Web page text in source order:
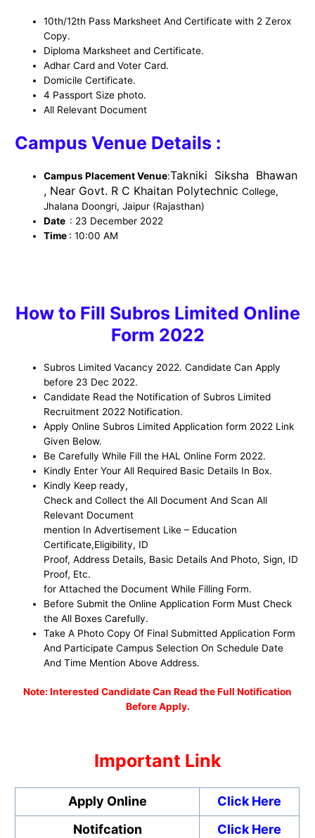
10th/12th Pass Marksheet And Certificate with 2 Zerox
Copy.
Diploma Marksheet and Certificate.
Adhar Card and Voter Card.
Domicile Certificate.
4 Passport Size photo.
All Relevant Document
Campus Venue Details :
Campus Placement Venue:Takniki Siksha Bhawan
, Near Govt. R C Khaitan PolytechnicCollege,
Jhalana Doongri, Jaipur (Rajasthan)
Date : 23 December 2022
Time : 10:00 AM
How to Fill Subros Limited Online
Form 2022
Subros LimitedVacancy 2022. Candidate Can Apply
before 23 Dec 2022.
Candidate Read the Notification of Subros Limited
Recruitment 2022 Notification.
Apply Online Subros Limited Application form 2022 Link
Given Below.
Be Carefully While Fill the HAL Online Form 2022.
Kindly Enter Your All Required Basic Details In Box.
Kindly Keep ready,
Check and Collect the All Document And Scan All
Relevant Document
mention In Advertisement Like – Education
Certificate,Eligibility, ID
Proof, Address Details, Basic Details And Photo, Sign, ID
Proof, Etc.
for Attached the Document While Filling Form.
Before Submit the Online Application Form Must Check
the All Boxes Carefully.
Take A Photo Copy Of Final Submitted Application Form
And Participate Campus Selection On Schedule Date
And Time Mention Above Address.
Note: Interested Candidate Can Read the Full Notification
Before Apply.
Important Link
Apply Online
Click Here
Notifcation
Click Here